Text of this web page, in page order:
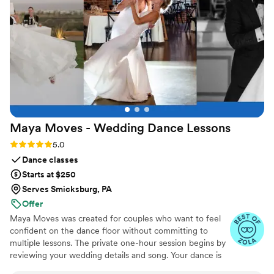
joy to any special occasion.”
Maya Moves - Wedding Dance Lessons
Rating: 5.0 (25 reviews)
5.0
Dance classes
Starts at $250
Serves Smicksburg, PA
Offer
Maya Moves was created for couples who want to feel
confident on the dance floor without committing to
multiple lessons. The private one-hour session begins by
reviewing your wedding details and song. Your dance is